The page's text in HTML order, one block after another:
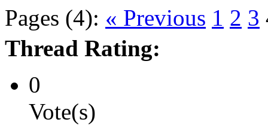
Pages (4): « Previous 1 2 3
Thread Rating:
0
Vote(s)